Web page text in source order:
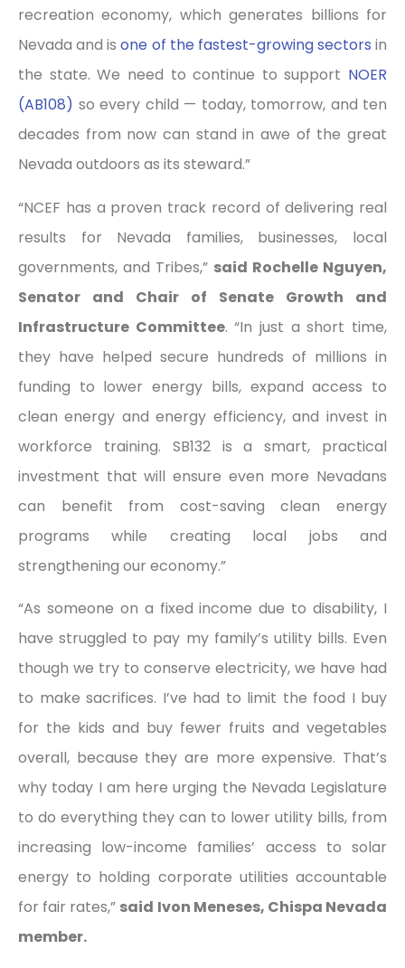
recreation economy, which generates billions for
Nevada and is one of the fastest-growing sectors in
the state. We need to continue to support NOER
(AB108) so every child — today, tomorrow, and ten
decades from now can stand in awe of the great
Nevada outdoors as its steward.”
“NCEF has a proven track record of delivering real
results for Nevada families, businesses, local
governments, and Tribes,” said Rochelle Nguyen,
Senator and Chair of Senate Growth and
Infrastructure Committee. “In just a short time,
they have helped secure hundreds of millions in
funding to lower energy bills, expand access to
clean energy and energy efficiency, and invest in
workforce training. SB132 is a smart, practical
investment that will ensure even more Nevadans
can benefit from cost-saving clean energy
programs while creating local jobs and
strengthening our economy.”
“As someone on a fixed income due to disability, I
have struggled to pay my family’s utility bills. Even
though we try to conserve electricity, we have had
to make sacrifices. I’ve had to limit the food I buy
for the kids and buy fewer fruits and vegetables
overall, because they are more expensive. That’s
why today I am here urging the Nevada Legislature
to do everything they can to lower utility bills, from
increasing low-income families’ access to solar
energy to holding corporate utilities accountable
for fair rates,” said Ivon Meneses, Chispa Nevada
member.